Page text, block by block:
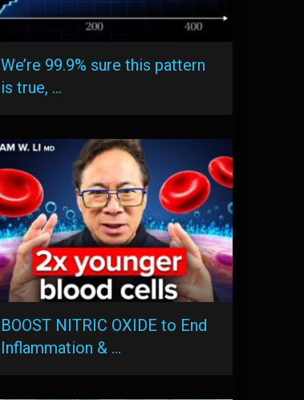
We’re 99.9% sure this pattern
is true, …
BOOST NITRIC OXIDE to End
Inflammation & …